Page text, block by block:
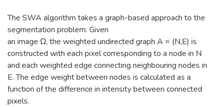
The SWA algorithm takes a graph-based approach to the
segmentation problem. Given
an image Ω, the weighted undirected graph A = (N,E) is
constructed with each pixel corresponding to a node in N
and each weighted edge connecting neighbouring nodes in
E. The edge weight between nodes is calculated as a
function of the difference in intensity between connected
pixels.